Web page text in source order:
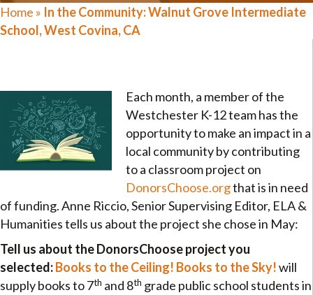
Home » In the Community: Walnut Grove Intermediate
School, West Covina, CA
Each month, a member of the
Westchester K-12 team has the
opportunity to make an impact in a
local community by contributing
to a classroom project on
DonorsChoose.orgthat is in need
of funding. Anne Riccio, Senior Supervising Editor, ELA &
Humanities tells us about the project she chose in May:
Tell us about the DonorsChoose project you
selected:Books to the Ceiling! Books to the Sky!will
supply books to 7th and 8th grade public school students in